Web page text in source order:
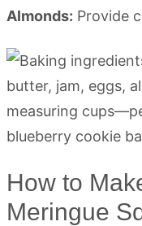
Almonds: Provide
How to
Meringue